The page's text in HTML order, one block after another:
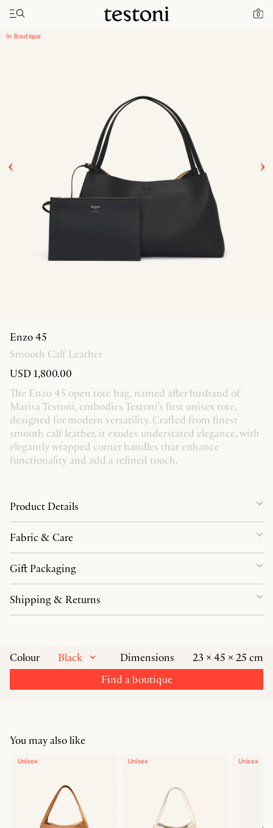
0
Toggle navigation"
Home Enzo 45
In Boutique
Enzo 45
Smooth Calf Leather
USD 1,800.00
The Enzo 45 open tote bag, named after husband of
Marisa Testoni, embodies Testoni's first unisex tote,
designed for modern versatility. Crafted from finest
smooth calf leather, it exudes understated elegance, with
elegantly wrapped corner handles that enhance
functionality and add a refined touch.
Colour Black Dimensions
23 × 45 × 25 cm
Find a boutique
Product Details
Fabric & Care
Gift Packaging
Shipping & Returns
You may also like
Unisex Unisex Unisex